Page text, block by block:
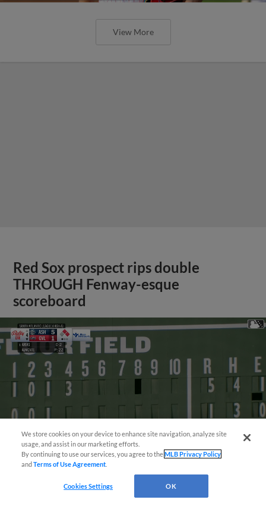
View More
Red Sox prospect rips double
THROUGH Fenway-esque
scoreboard
View More
We store cookies on your device to enhance site navigation, analyze site
usage, and assist in our marketing efforts.
By continuing to use our services, you agree to theMLB Privacy Policy
andTerms of Use Agreement
Cookies Settings OK